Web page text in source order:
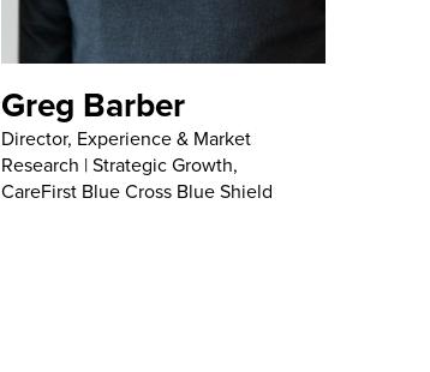
Greg Barber
Director, Experience & Market
Research | Strategic Growth,
CareFirst Blue Cross Blue Shield